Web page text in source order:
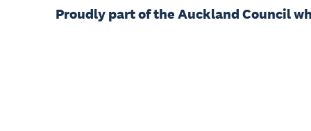
Proudly part of the Auckland Council